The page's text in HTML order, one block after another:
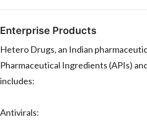
Enterprise Products
Hetero Drugs, an Indian
Pharmaceutical Ingredients (APIs)
includes:
Antivirals: